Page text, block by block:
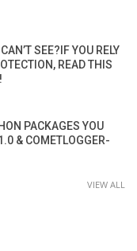
SEE?IF YOU RELY
READ THIS
PACKAGES YOU
& COMETLOGGER-
VIEW ALL